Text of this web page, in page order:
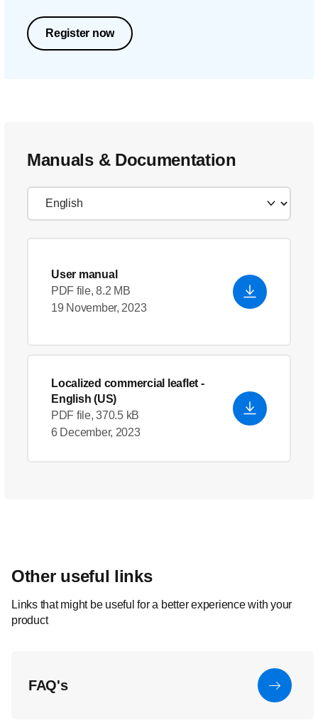
Register now
Manuals & Documentation
User manual
PDF file, 8.2 MB
19 November, 2023
Localized commercial leaflet -
English (US)
PDF file, 370.5 kB
6 December, 2023
Other useful links
Links that might be useful for a better experience with your
product
FAQ's